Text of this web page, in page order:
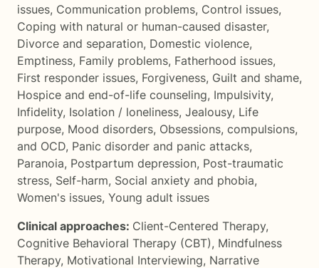
issues, Communication problems, Control issues,
Coping with natural or human-caused disaster,
Divorce and separation, Domestic violence,
Emptiness, Family problems, Fatherhood issues,
First responder issues, Forgiveness, Guilt and shame,
Hospice and end-of-life counseling, Impulsivity,
Infidelity, Isolation / loneliness, Jealousy, Life
purpose, Mood disorders, Obsessions, compulsions,
and OCD, Panic disorder and panic attacks,
Paranoia, Postpartum depression, Post-traumatic
stress, Self-harm, Social anxiety and phobia,
Women's issues, Young adult issues
Clinical approaches: Client-Centered Therapy,
Cognitive Behavioral Therapy (CBT), Mindfulness
Therapy, Motivational Interviewing, Narrative